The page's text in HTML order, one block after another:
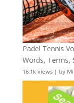
Padel Tennis
Words, Terms,
16.1k views| by